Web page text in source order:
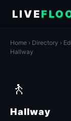
LIVE
Home › Directory ›
Hallway
🚶
Hallway